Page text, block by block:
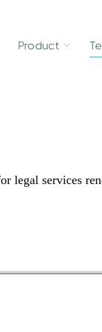
Product
legal services